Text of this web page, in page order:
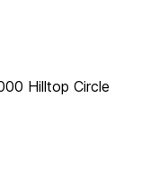
Hilltop Circle